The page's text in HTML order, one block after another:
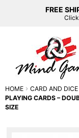
FREE
HOME CARD AND
PLAYING CARDS –
SIZE